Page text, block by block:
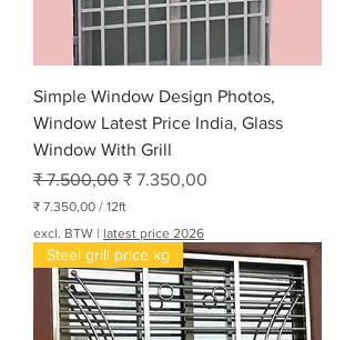
Simple Window Design Photos,
Window Latest Price India, Glass
Window With Grill
Normale prijs
₹ 7.500,00 Verkoopprijs
₹ 7.350,00
₹ 7.350,00 / 12ft
excl. BTW | latest price 2026
Steel grill price kg